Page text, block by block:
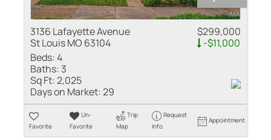
3136 Lafayette Avenue
St Louis MO 63104
$299,000
-$11,000
Beds:4
Baths: 3
Sq Ft:2,025
Days on Market:29
Favorite
Un-
Favorite
Trip
Map
Request
Info
Appointment